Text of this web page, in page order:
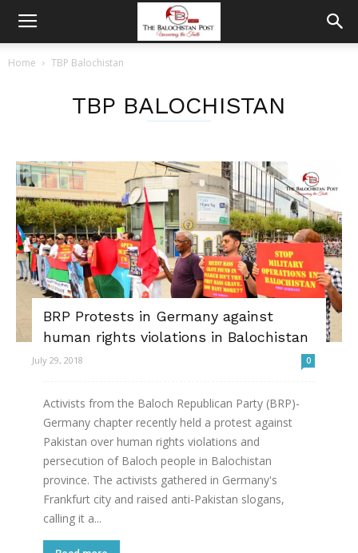
Home TBP Balochistan
TBP BALOCHISTAN
BRP Protests in Germany against
human rights violations in Balochistan
July 29, 2018 0
Activists from the Baloch Republican Party (BRP)-
Germany chapter recently held a protest against
Pakistan over human rights violations and
persecution of Baloch people in Balochistan
province. The activists gathered in Germany's
Frankfurt city and raised anti-Pakistan slogans,
calling it a...